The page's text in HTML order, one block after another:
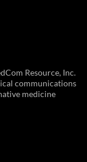
Resource, Inc.
communications
medicine